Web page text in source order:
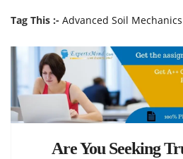
Tag This :- Advanced Soil
Are You Seeking